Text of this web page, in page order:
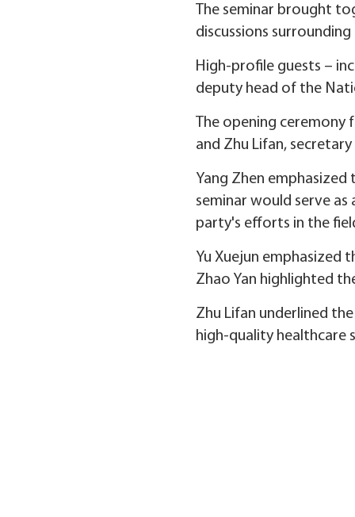
The seminar brought
discussions
High-profile guests –
deputy head of the
The opening ceremony
and Zhu Lifan,
Yang Zhen
seminar would serve
party's efforts in the
Yu Xuejun
Zhao Yan highlighted
Zhu Lifan underlined
high-quality healthcare